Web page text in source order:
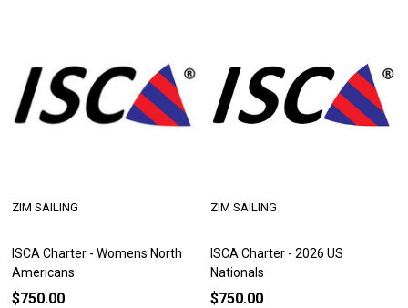
ISCA Charter - Womens North
Americans
ZIM SAILING
$750.00
ISCA Charter - 2026 US
Nationals
ZIM SAILING
$750.00